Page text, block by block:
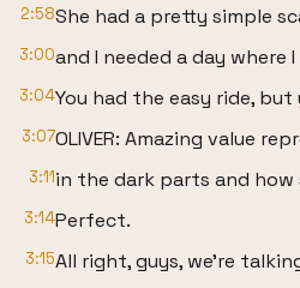
2:58She had a pretty simple
3:00and I needed a day where
3:04You had the easy ride,
3:07OLIVER: Amazing value
3:11in the dark parts and
3:14Perfect.
3:15All right, guys, we're